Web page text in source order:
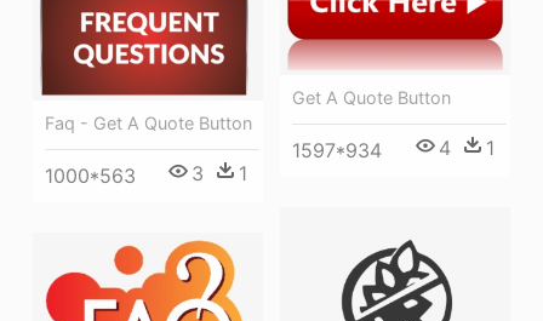
Faq - Get A Quote Button
1000*563 3 1
Get A Quote Button
1597*934 4 1